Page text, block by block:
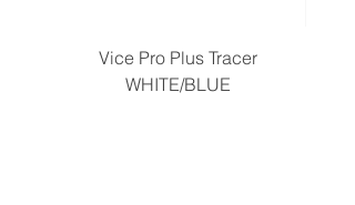
Vice Pro Plus Tracer
WHITE/BLUE